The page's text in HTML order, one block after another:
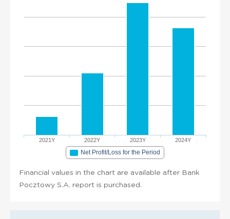
2021Y 2022Y 2023Y 2024Y
Net Profit/Loss for the Period
Financial values in the chart are available after Bank
Pocztowy S.A. report is purchased.